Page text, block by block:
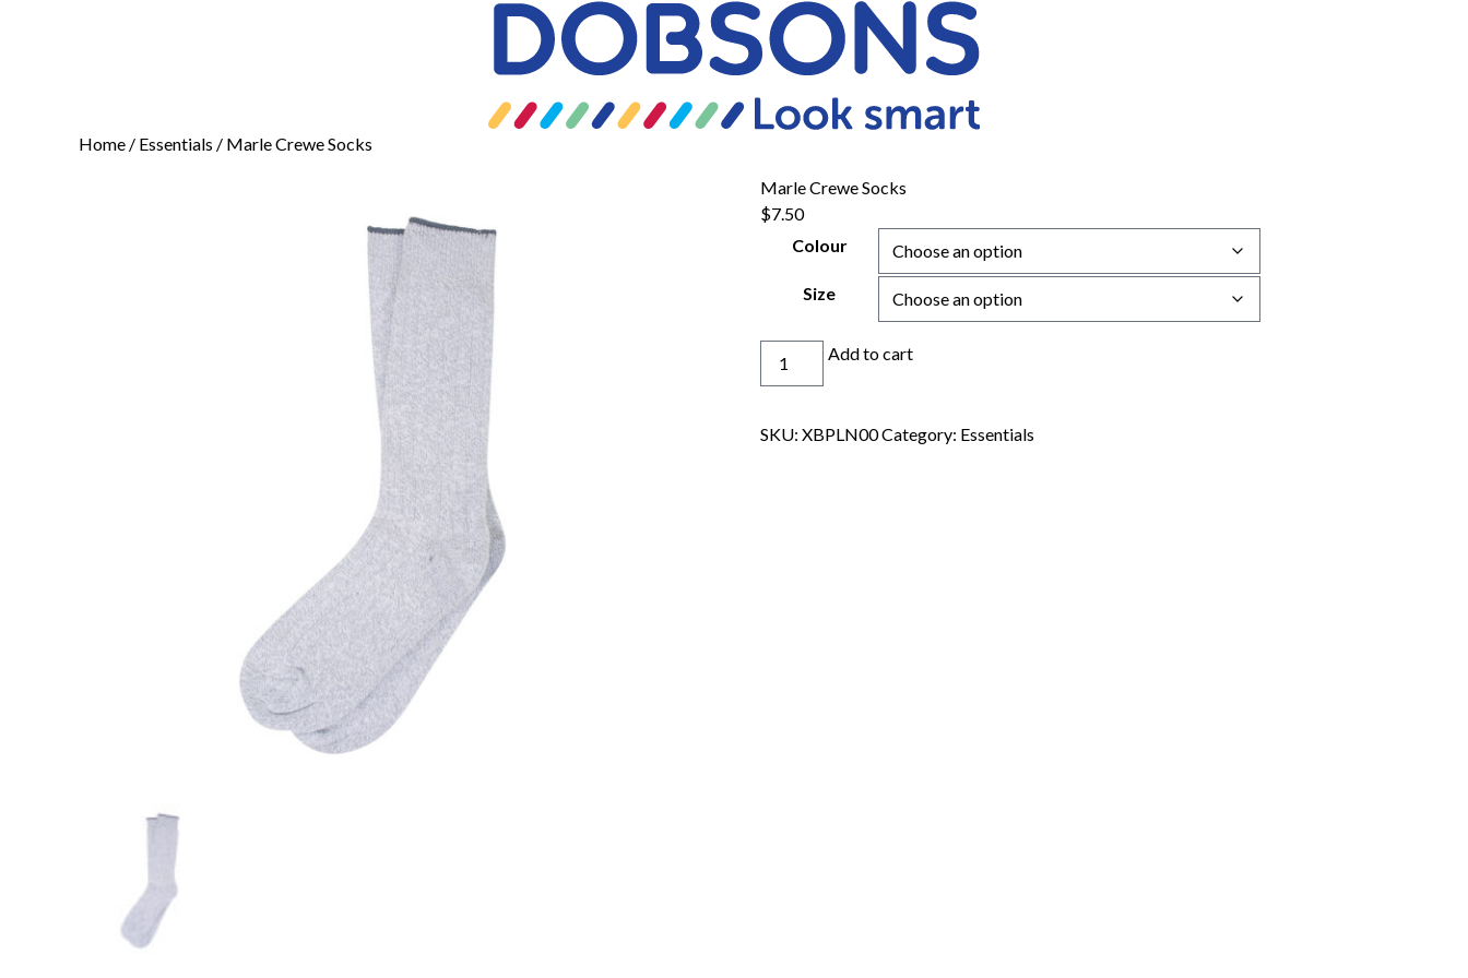
Home / Essentials / Marle Crewe Socks
Marle Crewe Socks
$7.50
Colour
Size
quantity
Add to cart
SKU: XBPLN00Category: Essentials